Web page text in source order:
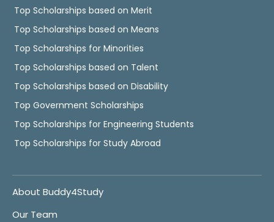
Top Scholarships based on Merit
Top Scholarships based on Means
Top Scholarships for Minorities
Top Scholarships based on Talent
Top Scholarships based on Disability
Top Government Scholarships
Top Scholarships for Engineering Students
Top Scholarships for Study Abroad
About Buddy4Study
Our Team